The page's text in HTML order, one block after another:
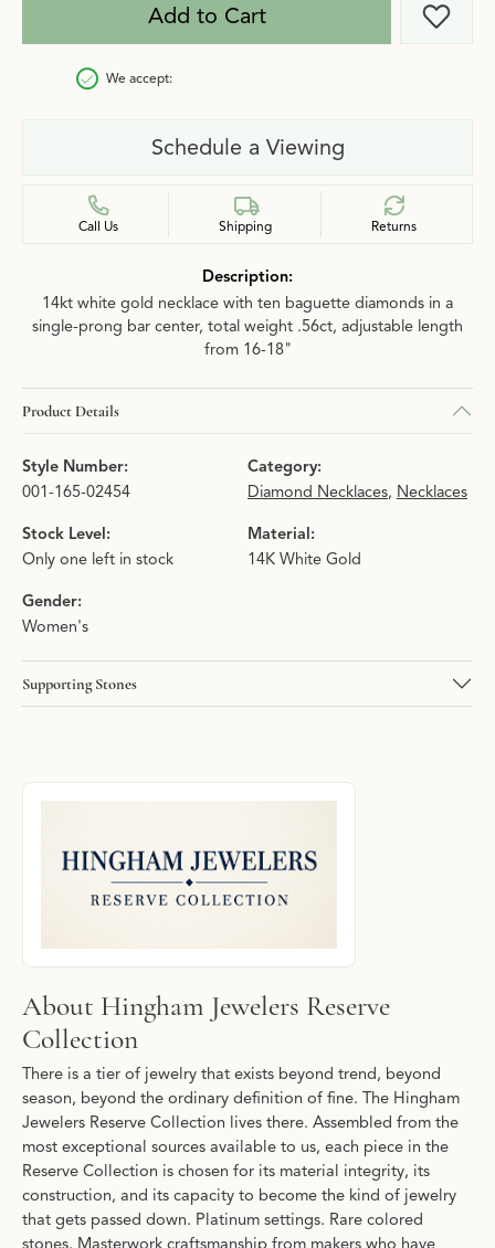
Add to Cart Add
We accept:
Schedule a Viewing
Call Us Shipping Returns
Description:
14kt white gold necklace with ten baguette diamonds in a
single-prong bar center, total weight .56ct, adjustable length
from 16-18"
Product Details
Style Number:
001-165-02454
Category:
Diamond Necklaces, Necklaces
Stock Level:
Only one left in stock
Material:
14K White Gold
Gender:
Women's
Supporting Stones
About Hingham Jewelers Reserve
Discover more about Hingham Jewelers Reserve Collection,
About Hingham Jewelers Reserve
Collection
There is a tier of jewelry that exists beyond trend, beyond
season, beyond the ordinary definition of fine. The Hingham
Jewelers Reserve Collection lives there. Assembled from the
most exceptional sources available to us, each piece in the
Reserve Collection is chosen for its material integrity, its
construction, and its capacity to become the kind of jewelry
that gets passed down. Platinum settings. Rare colored
stones. Masterwork craftsmanship from makers who have